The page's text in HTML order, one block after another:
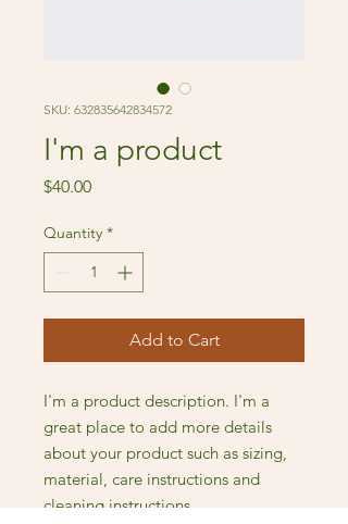
SKU: 632835642834572
I'm a product
$40.00Price
Quantity *
Add to Cart
I'm a product description. I'm a
great place to add more details
about your product such as sizing,
material, care instructions and
cleaning instructions.